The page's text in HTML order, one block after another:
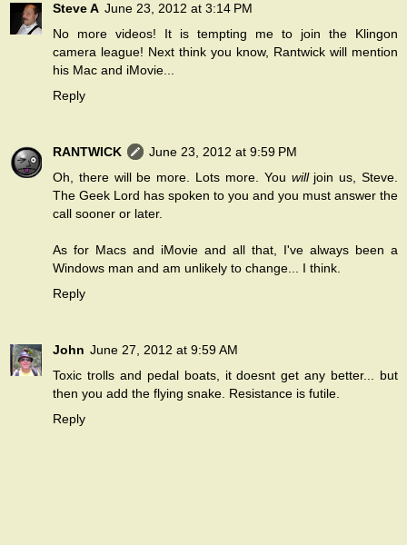
Steve A June 23, 2012 at 3:14 PM
No more videos! It is tempting me to join the Klingon
camera league! Next think you know, Rantwick will mention
his Mac and iMovie...
Reply
RANTWICK
June 23, 2012 at 9:59 PM
Oh, there will be more. Lots more. You willjoin us, Steve.
The Geek Lord has spoken to you and you must answer the
call sooner or later.
As for Macs and iMovie and all that, I've always been a
Windows man and am unlikely to change... I think.
Reply
John June 27, 2012 at 9:59 AM
Toxic trolls and pedal boats, it doesnt get any better... but
then you add the flying snake. Resistance is futile.
Reply